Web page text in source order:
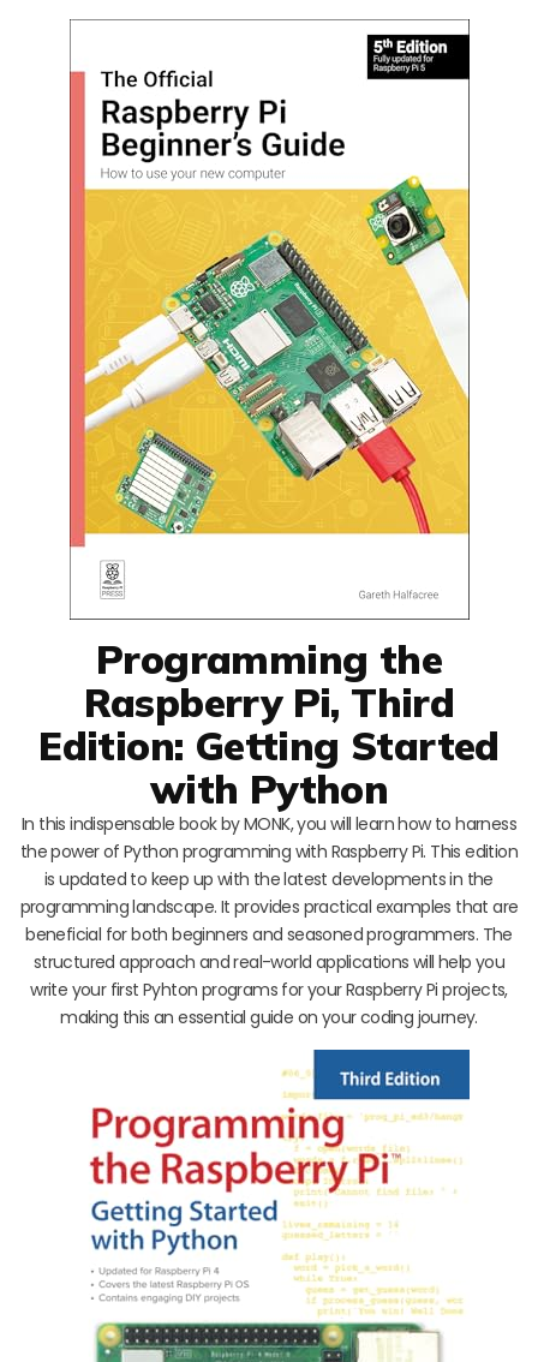
Programming the
Raspberry Pi, Third
Edition: Getting Started
with Python
In this indispensable book by MONK, you will learn how to harness
the power of Python programming with Raspberry Pi. This edition
is updated to keep up with the latest developments in the
programming landscape. It provides practical examples that are
beneficial for both beginners and seasoned programmers. The
structured approach and real-world applications will help you
write your first Pyhton programs for your Raspberry Pi projects,
making this an essential guide on your coding journey.